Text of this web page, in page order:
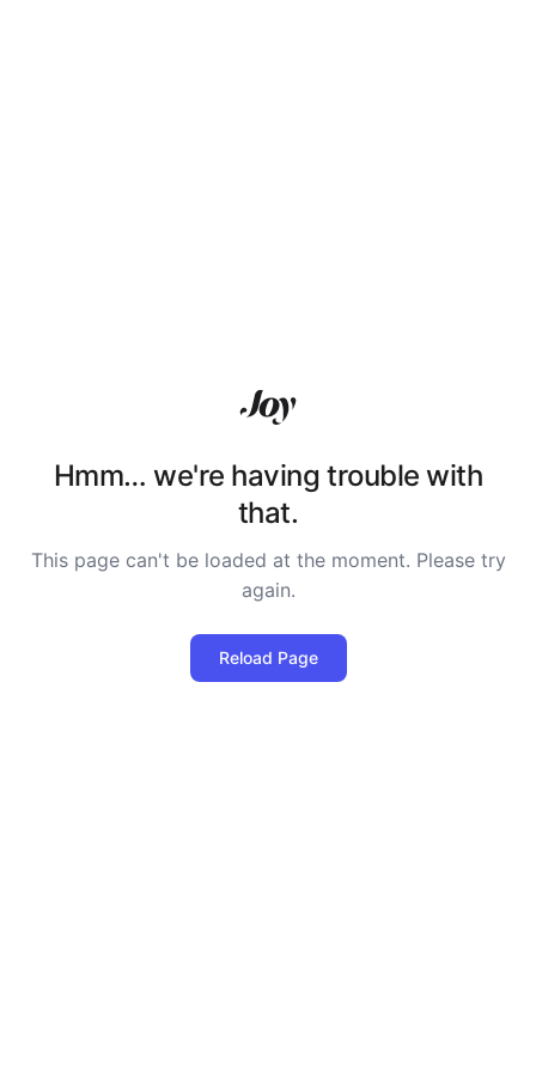
Hmm… we're having trouble with
that.
This page can't be loaded at the moment. Please try
again.
Reload Page